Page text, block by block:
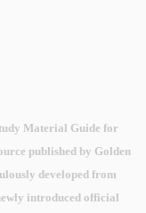
Material Guide for
published by Golden
developed from
introduced official